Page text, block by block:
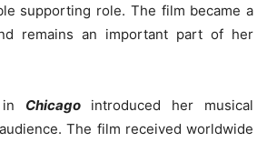
supporting role. The film became a
remains an important part of her
in Chicagointroduced her musical
The film received worldwide